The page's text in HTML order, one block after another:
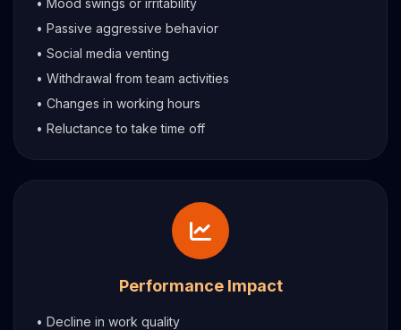
• Mood swings or irritability
• Passive aggressive behavior
• Social media venting
• Withdrawal from team activities
• Changes in working hours
• Reluctance to take time off
Performance Impact
• Decline in work quality